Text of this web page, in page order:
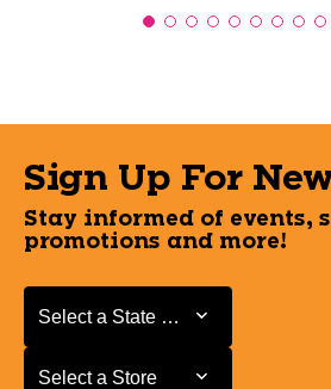
Sign Up For
Stay informed of events,
promotions and more!
Select a State or Province
Select a State or Province
Select a Store
Select a Store